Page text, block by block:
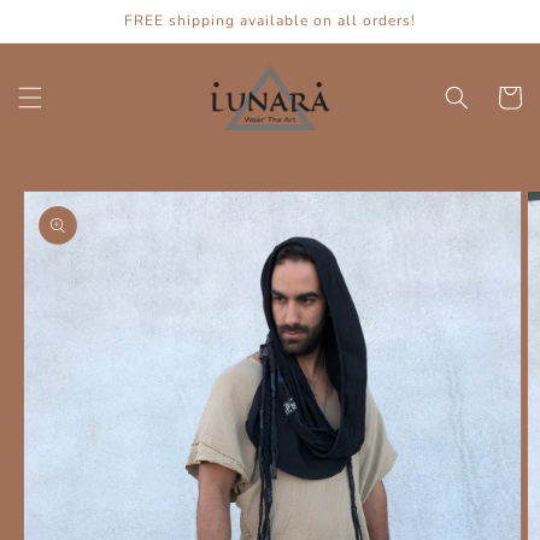
FREE shipping available on all orders!
Cart
Skip to
product
information